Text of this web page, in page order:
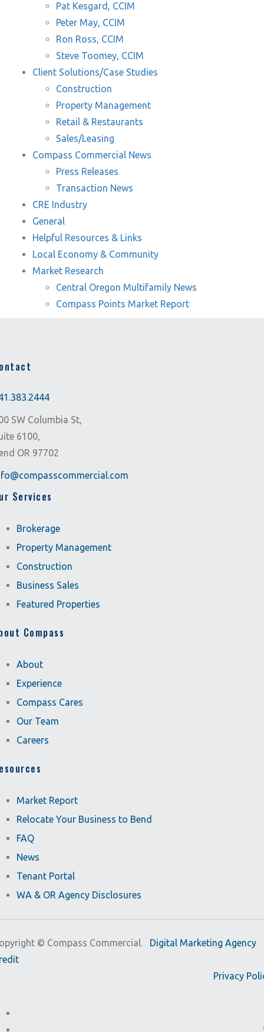
Pat Kesgard, CCIM
Peter May, CCIM
Ron Ross, CCIM
Steve Toomey, CCIM
Client Solutions/Case Studies
Construction
Property Management
Retail & Restaurants
Sales/Leasing
Compass Commercial News
Press Releases
Transaction News
CRE Industry
General
Helpful Resources & Links
Local Economy & Community
Market Research
Central Oregon Multifamily News
Compass Points Market Report
SW Columbia St,
6100,
OR 97702
Services
Brokerage
Property Management
Construction
Business Sales
Featured Properties
Compass
About
Experience
Compass Cares
Our Team
Careers
Market Report
Relocate Your Business to Bend
FAQ
News
Tenant Portal
WA & OR Agency Disclosures
© Compass Commercial. Digital Marketing Agency
Privacy